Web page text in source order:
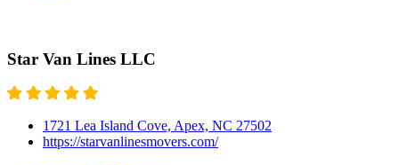
Star Van Lines LLC
1721 Lea Island Cove, Apex, NC 27502
https://starvanlinesmovers.com/